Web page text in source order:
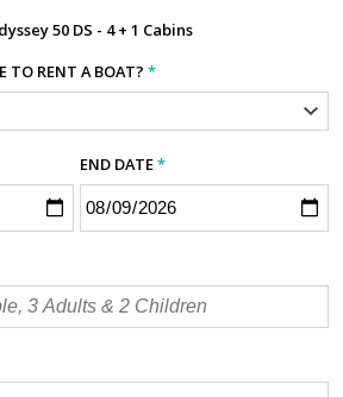
50 DS - 4 + 1 Cabins
TO RENT A BOAT? *
END DATE*